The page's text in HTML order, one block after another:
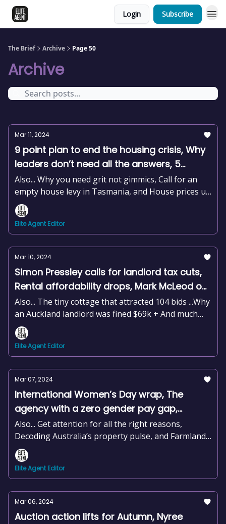
Login Subscribe
The Brief Archive Page 50
Archive
Mar 11, 2024
9 point plan to end the housing crisis, Why
leaders don’t need all the answers, 5
hobbies to help you stress less, +news and
more
Also... Why you need grit not gimmics, Call for an
empty house levy in Tasmania, and House prices up
2.2% this year already
Elite Agent Editor
Mar 10, 2024
Simon Pressley calls for landlord tax cuts,
Rental affordability drops, Mark McLeod on
why you need to be open for business,
+news and more
Also... The tiny cottage that attracted 104 bids ...Why
an Auckland landlord was fined $69k + And much
more
Elite Agent Editor
Mar 07, 2024
International Women’s Day wrap, The
agency with a zero gender pay gap,
Housing affordability at crisis levels,
Changes to the real estate award, +news
and more
Also... Get attention for all the right reasons,
Decoding Australia’s property pulse, and Farmland
values hit a crossroad
Elite Agent Editor
Mar 06, 2024
Auction action lifts for Autumn, Nyree